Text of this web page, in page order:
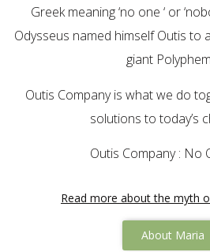
Greek meaning ‘no one ‘ or
Odysseus named himself Outis to
giant
Outis Company is what we do
solutions to today’s
Outis Company : No
Read more about the myth
About Maria